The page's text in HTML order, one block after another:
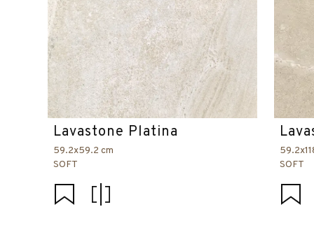
Lavastone Platina
59.2x59.2 cm
SOFT
SOFT